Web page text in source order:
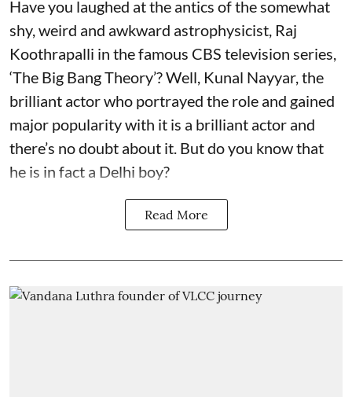
Have you laughed at the antics of the somewhat
shy, weird and awkward astrophysicist, Raj
Koothrapalli in the famous CBS television series,
‘The Big Bang Theory’? Well, Kunal Nayyar, the
brilliant actor who portrayed the role and gained
major popularity with it is a brilliant actor and
there’s no doubt about it. But do you know that
he is in fact a Delhi boy?
Read More